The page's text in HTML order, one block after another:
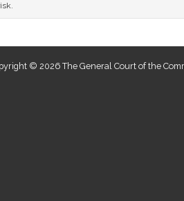
© 2026 The General Court of the